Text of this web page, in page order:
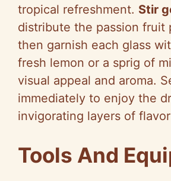
tropical refreshment. Stir
distribute the passion fruit
then garnish each glass
fresh lemon or a sprig of
visual appeal and aroma.
immediately to enjoy the
invigorating layers of
Tools And